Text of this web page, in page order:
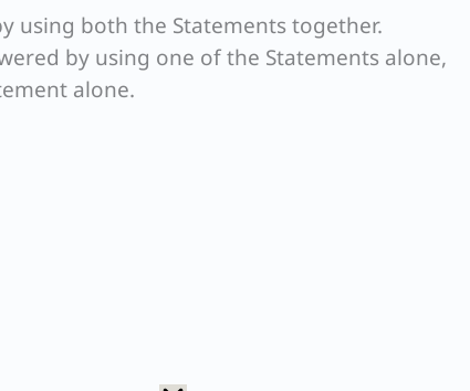
using both the Statements together.
by using one of the Statements alone,
alone.